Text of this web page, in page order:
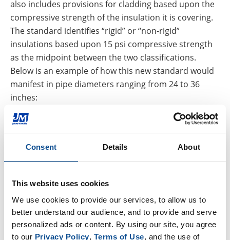
Consent Details About
This website uses cookies
We use cookies to provide our services, to allow us to
better understand our audience, and to provide and serve
personalized ads or content. By using our site, you agree
to our Privacy Policy, Terms of Use, and the use of
also includes provisions for cladding based upon the
compressive strength of the insulation it is covering.
The standard identifies “rigid” or “non-rigid”
insulations based upon 15 psi compressive strength
as the midpoint between the two classifications.
Below is an example of how this new standard would
manifest in pipe diameters ranging from 24 to 36
inches:
Rigid insulation requires 0.020” gauge aluminum
Non-rigid insulation requires a thicker 0.032”
gauge aluminum
These recommendations support a concept that isn’t
new to the industry: stronger, high-strength
and cellular glass, support the cladding, helping to
maintain the integrity of the weatherproofing layer.
While insulations with lower compressive strength,